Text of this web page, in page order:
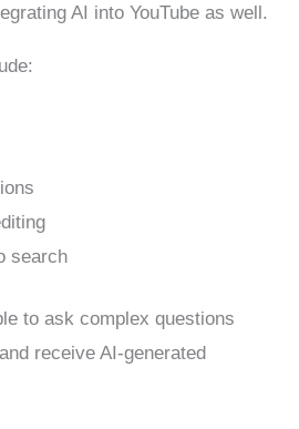
AI into YouTube as well.
search
to ask complex questions
receive AI-generated